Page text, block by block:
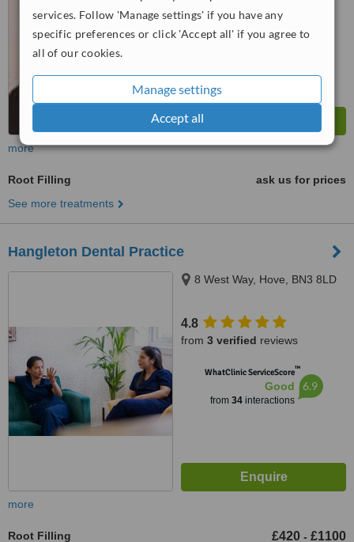
services. Follow 'Manage settings' if you have any
specific preferences or click 'Accept all' if you agree to
all of our cookies.
Manage settings
Accept all
more
Root Filling
ask us for prices
See more treatments
Hangleton Dental Practice
8 West Way, Hove, BN3 8LD
4.8
from 3 verified reviews
WhatClinic ServiceScore™
Good
from 34interactions
6.9
more
Root Filling £420 - £1100